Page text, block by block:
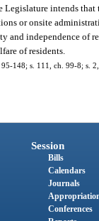
intends
or onsite
and independence of
of residents.
148; s. 111, ch. 99-8; s.
Session
Bills
Calendars
Journals
Conferences